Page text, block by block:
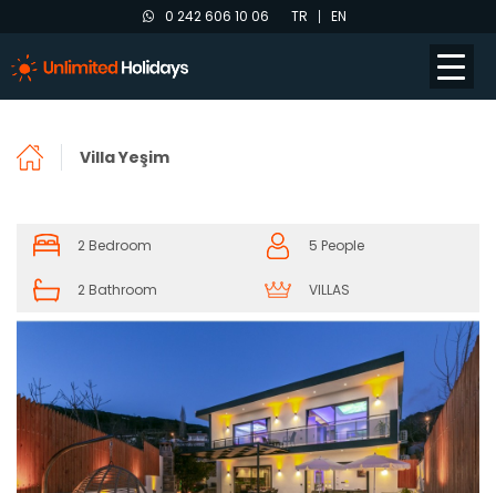
0 242 606 10 06 TR EN
Villa Yeşim
2 Bedroom 5 People
2 Bathroom VILLAS